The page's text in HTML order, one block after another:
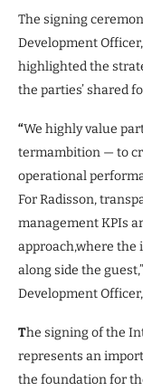
The signing
Development
highlighted the
the parties’ shared
“We highly value
termambition — to
operational
For Radisson,
management KPIs
approach,where the
along side the
Development
The signing of the
represents an
the foundation for